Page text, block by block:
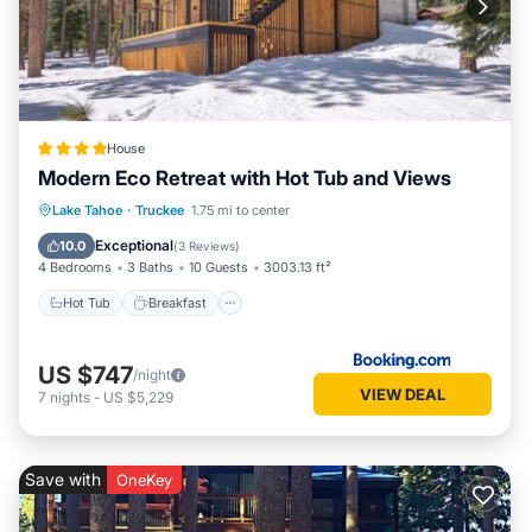
House
Modern Eco Retreat with Hot Tub and Views
Lake Tahoe · Truckee 1.75 mi to center
10.0 Exceptional(3 Reviews)
4 Bedrooms 3 Baths 10 Guests 3003.13 ft²
Hot Tub Breakfast
Hot Tub Breakfast
Parking
US $747/night
7 nights - US $5,229 VIEW DEAL
Save with OneKey